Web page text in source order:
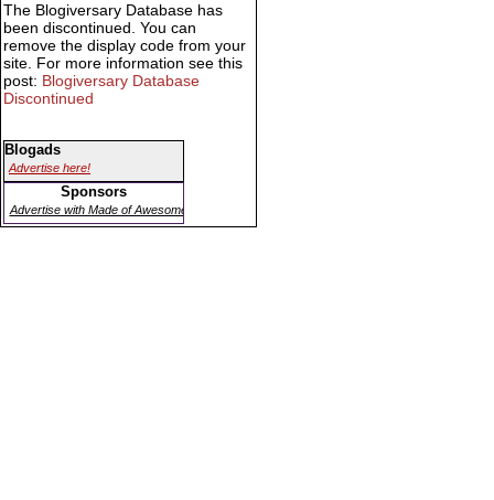
The Blogiversary Database has
been discontinued. You can
remove the display code from your
site. For more information see this
post: Blogiversary Database
Discontinued
Blogads
Advertise here!
Sponsors
Advertise with Made of Awesome